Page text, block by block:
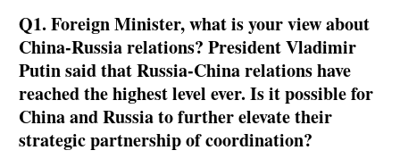
Q1. Foreign Minister, what is your view about
China-Russia relations? President Vladimir
Putin said that Russia-China relations have
reached the highest level ever. Is it possible for
China and Russia to further elevate their
strategic partnership of coordination?